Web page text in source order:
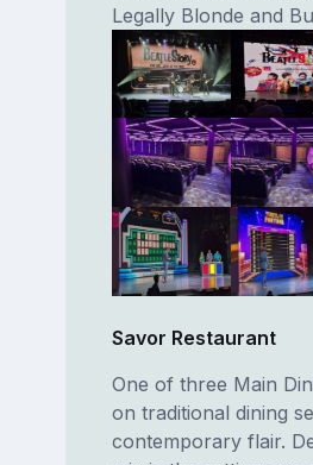
Legally Blonde and
Savor Restaurant
One of three Main
on traditional dining
contemporary flair.